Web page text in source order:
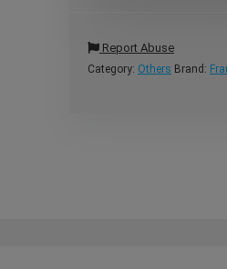
Report Abuse
Category: Others Brand: